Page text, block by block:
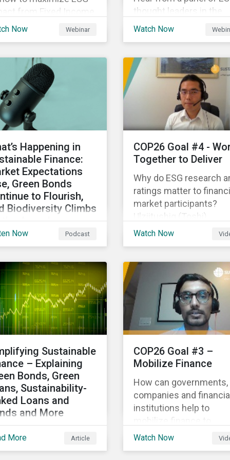
from Fixed Income
Now Webinar
thought leaders in the
Asia-Pacific region on
sustainability and
objectives.
Watch Now
Happening in
Finance:
Expectations
Green Bonds
to Flourish,
Biodiversity Climbs
the Agenda
the growth of
market during the
half of the year and
increasing attention on
among issuer
investors.
Now Podcast
COP26 Goal #4 -
Together to Deliver
Why do ESG research
ratings matter to
market participants?
Ulziitushig (Toshi)
Batbuyan, Associate, Oil
leverage Sustainalytics'
ESG Risk Ratings in
various capacities.
Watch Now
Sustainable
– Explaining
Bonds, Green
Sustainability-
Loans and
and More
the differences
More Article
COP26 Goal #3 –
Mobilize Finance
How can governments,
companies and financial
institutions help to
mobilize finance to
achieve global climate
Watch Now